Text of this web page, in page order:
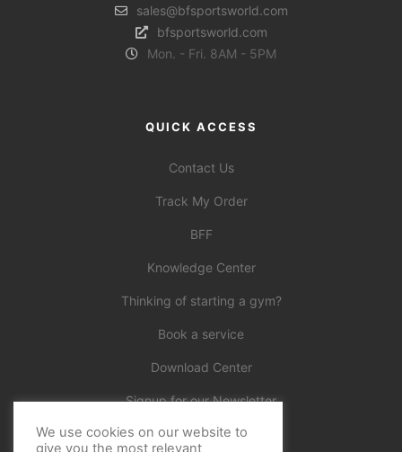
sales@bfsportsworld.com
bfsportsworld.com
Mon. - Fri. 8AM - 5PM
QUICK ACCESS
Contact Us
Track My Order
BFF
Knowledge Center
Thinking of starting a gym?
Book a service
Download Center
Signup for our Newsletter
Official
We use cookies on our website to
give you the most relevant